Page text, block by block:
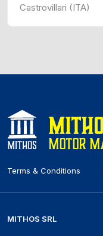
Castrovillari (ITA)
Terms & Conditions
MITHOS SRL